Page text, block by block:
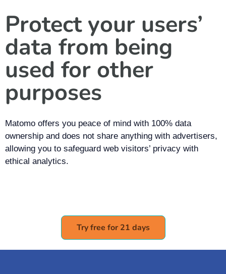
Protect your users’
data from being
used for other
purposes
Matomo offers you peace of mind with 100% data
ownership and does not share anything with advertisers,
allowing you to safeguard web visitors’ privacy with
ethical analytics.
Try free for 21 days